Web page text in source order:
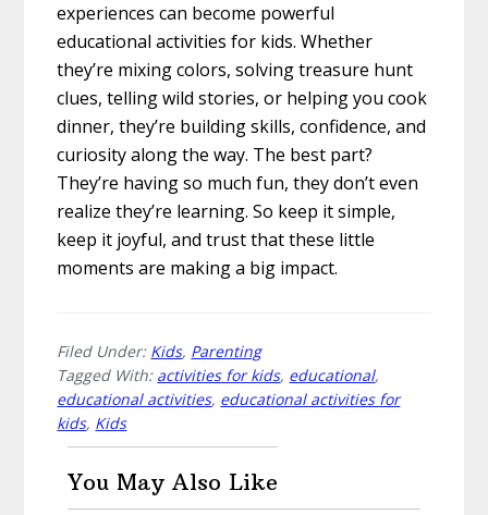
experiences can become powerful
educational activities for kids. Whether
they’re mixing colors, solving treasure hunt
clues, telling wild stories, or helping you cook
dinner, they’re building skills, confidence, and
curiosity along the way. The best part?
They’re having so much fun, they don’t even
realize they’re learning. So keep it simple,
keep it joyful, and trust that these little
moments are making a big impact.
Filed Under: Kids, Parenting
Tagged With: activities for kids, educational,
educational activities, educational activities for
kids, Kids
You May Also Like